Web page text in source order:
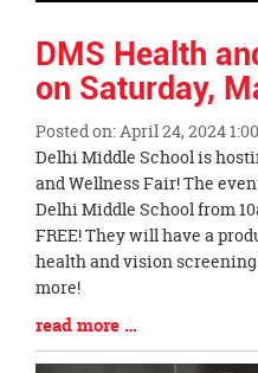
DMS Health
on Saturday,
Posted on: April 24, 2024
Blog
Entry
Synopsis
Begin
Delhi Middle School is
and Wellness Fair! The
Delhi Middle School from
FREE! They will have a
health and vision
more!
Blog
Entry
read more …